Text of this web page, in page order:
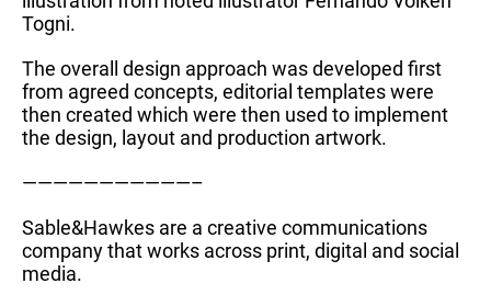
Togni.
The overall design approach was developed first
from agreed concepts, editorial templates were
then created which were then used to implement
the design, layout and production artwork.
———————————–
Sable&Hawkes are a creative communications
company that works across print, digital and social
media.